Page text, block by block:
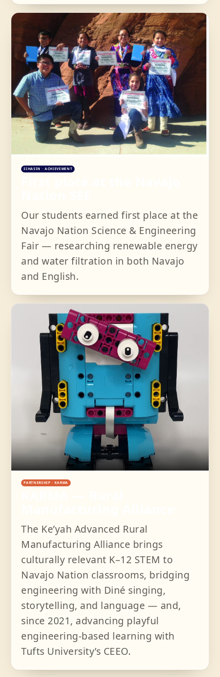
SIHASIN · ACHIEVEMENT
Our students earned first place at the
Navajo Nation Science & Engineering
Fair — researching renewable energy
and water filtration in both Navajo
and English.
PARTNERSHIP · KARMA
The Keʼyah Advanced Rural
Manufacturing Alliance brings
culturally relevant K–12 STEM to
Navajo Nation classrooms, bridging
engineering with Diné singing,
storytelling, and language — and,
since 2021, advancing playful
engineering-based learning with
Tufts University’s CEEO.